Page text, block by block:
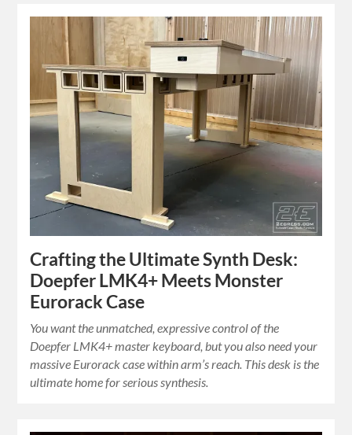
Crafting the Ultimate Synth Desk:
Doepfer LMK4+ Meets Monster
Eurorack Case
You want the unmatched, expressive control of the
Doepfer LMK4+ master keyboard, but you also need your
massive Eurorack case within arm’s reach. This desk is the
ultimate home for serious synthesis.